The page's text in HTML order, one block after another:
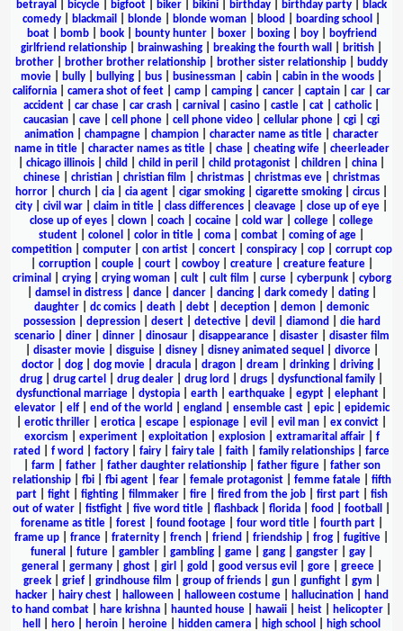
betrayal
bicycle bigfoot biker bikini birthday birthday party
black
comedy
blackmail blonde blonde woman blood boarding school
boat| bomb| book| bounty hunter| boxer| boxing| boy|
boyfriend
girlfriend relationship
brainwashing breaking the fourth wall british
brother
brother brother relationship brother sister relationship
buddy
movie
bully bullying bus businessman cabin cabin in the woods
california
camera shot of feet camp camping cancer captain car
car
accident
car chase car crash carnival casino castle cat catholic|
caucasian
cave cell phone cell phone video cellular phone cgi
cgi
animation
champagne champion character name as title
character
name in title| character names as title| chase| cheating wife| cheerleader
chicago illinois child child in peril child protagonist children china
chinese
christian christian film christmas christmas eve
christmas
horror
church cia cia agent cigar smoking cigarette smoking circus
city
civil war claim in title class differences cleavage close up of eye
close up of eyes
clown coach cocaine cold war college
college
student
colonel color in title coma combat coming of age
competition| computer| con artist| concert| conspiracy| cop| corrupt cop
corruption| couple| court| cowboy| creature| creature feature|
criminal
crying| crying woman| cult| cult film curse| cyberpunk| cyborg
damsel in distress| dance| dancer| dancing| dark comedy| dating|
daughter
dc comics death debt deception demon
demonic
possession| depression| desert| detective| devil diamond
die hard
scenario| diner| dinner| dinosaur| disappearance| disaster| disaster film
disaster movie| disguise| disney| disney animated sequel divorce|
doctor
dog dog movie dracula dragon dream drinking driving
drug
drug cartel drug dealer drug lord drugs dysfunctional family
dysfunctional marriage
dystopia earth earthquake egypt elephant
elevator| elf| end of the world england ensemble cast| epic| epidemic
erotic thriller erotica escape espionage evil evil man ex convict
exorcism
experiment| exploitation| explosion| extramarital affair| f
rated
f word factory fairy fairy tale faith family relationships
farce
farm father| father daughter relationship| father figure| father son
relationship| fbi| fbi agent| fear| female protagonist| femme fatale| fifth
part| fight| fighting| filmmaker| fire| fired from the job| first part| fish
out of water
fistfight five word title flashback florida food football
forename as title| forest| found footage| four word title| fourth part|
frame up
france fraternity french friend friendship frog fugitive
funeral
future| gambler| gambling| game| gang| gangster| gay|
general
germany| ghost| girl gold good versus evil gore| greece|
greek| grief| grindhouse film group of friends| gun| gunfight| gym
hacker| hairy chest| halloween| halloween costume| hallucination|
hand
to hand combat
hare krishna haunted house hawaii heist helicopter
hell
hero heroin heroine hidden camera high school
high school